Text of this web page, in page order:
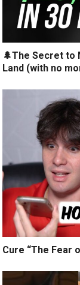
🌲The Secret to
Land (with no
Cure “The Fear